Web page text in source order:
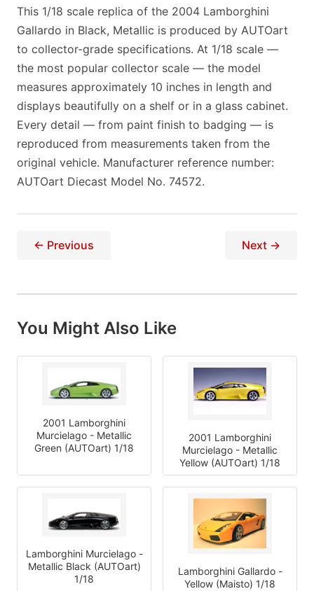
This 1/18 scale replica of the 2004 Lamborghini
Gallardo in Black, Metallic is produced by AUTOart
to collector-grade specifications. At 1/18 scale —
the most popular collector scale — the model
measures approximately 10 inches in length and
displays beautifully on a shelf or in a glass cabinet.
Every detail — from paint finish to badging — is
reproduced from measurements taken from the
original vehicle. Manufacturer reference number:
AUTOart Diecast Model No. 74572.
← Previous Next →
You Might Also Like
2001 Lamborghini
Murcielago - Metallic
Green (AUTOart) 1/18
2001 Lamborghini
Murcielago - Metallic
Yellow (AUTOart) 1/18
Lamborghini Murcielago -
Metallic Black (AUTOart)
1/18
Lamborghini Gallardo -
Yellow (Maisto) 1/18